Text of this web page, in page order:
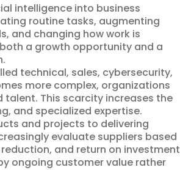
intelligence into business
routine tasks, augmenting
and changing how work is
a growth opportunity and a
technical, sales, cybersecurity,
more complex, organizations
This scarcity increases the
and specialized expertise.
and projects to delivering
evaluate suppliers based
and return on investment
ongoing customer value rather